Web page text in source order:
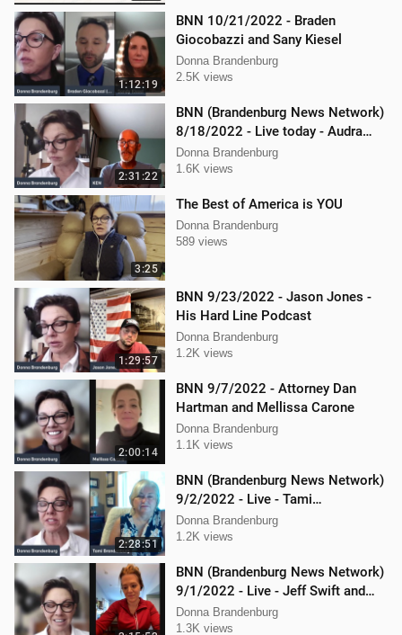
1:12:19
BNN 10/21/2022 - Braden
Giocobazzi and Sany Kiesel
Donna Brandenburg
2.5K views
2:31:22
BNN (Brandenburg News Network)
8/18/2022 - Live today - Audra
Johnson and Mellissa Carone
Donna Brandenburg
1.6K views
3:25
The Best of America is YOU
Donna Brandenburg
589 views
1:29:57
BNN 9/23/2022 - Jason Jones -
His Hard Line Podcast
Donna Brandenburg
1.2K views
2:00:14
BNN 9/7/2022 - Attorney Dan
Hartman and Mellissa Carone
Donna Brandenburg
1.1K views
2:28:51
BNN (Brandenburg News Network)
9/2/2022 - Live - Tami
Brandenburg and Jason Jones
Donna Brandenburg
1.2K views
BNN (Brandenburg News Network)
9/1/2022 - Live - Jeff Swift and
Todd Mackey
Donna Brandenburg
1.3K views